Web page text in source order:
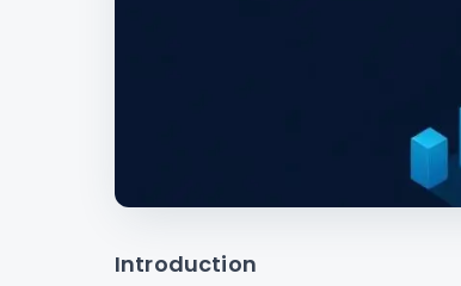
Introduction